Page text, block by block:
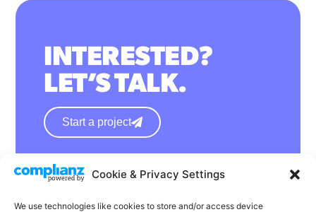
Cookie & Privacy Settings
We use technologies like cookies to store and/or access device
INTERESTED?
LET’S TALK.
Start a project
hello@wearephase.co.uk